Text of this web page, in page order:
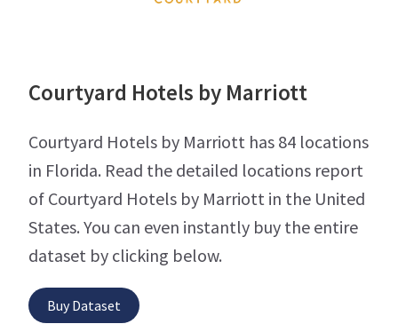
Courtyard Hotels by Marriott
Courtyard Hotels by Marriott has 84 locations
in Florida. Read the detailed locations report
of Courtyard Hotels by Marriott in the United
States. You can even instantly buy the entire
dataset by clicking below.
Buy Dataset